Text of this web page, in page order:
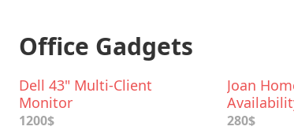
Office Gadgets
Dell 43" Multi-Client
Monitor
1200$
Joan
280$